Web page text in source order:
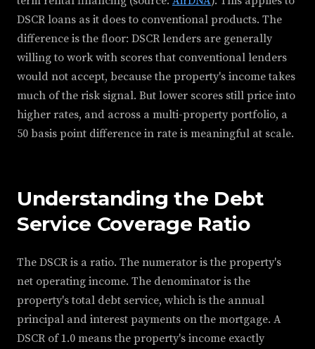
DSCR loans as it does to conventional products. The
difference is the floor: DSCR lenders are generally
willing to work with scores that conventional lenders
would not accept, because the property's income takes
much of the risk signal. But lower scores still price into
higher rates, and across a multi-property portfolio, a
50 basis point difference in rate is meaningful at scale.
Understanding the Debt
Service Coverage Ratio
The DSCR is a ratio. The numerator is the property's
net operating income. The denominator is the
property's total debt service, which is the annual
principal and interest payments on the mortgage. A
DSCR of 1.0 means the property's income exactly